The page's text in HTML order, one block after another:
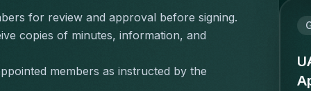
for review and approval before signing.
copies of minutes, information, and
members as instructed by the
to